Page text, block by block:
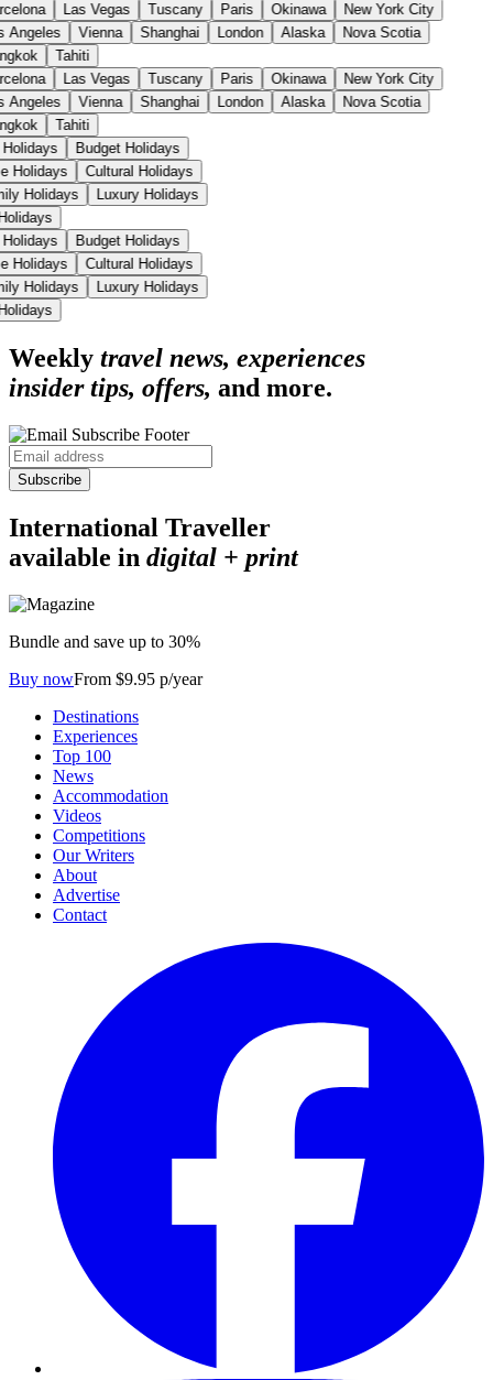
Las Vegas Tuscany Paris Okinawa
New York City
Angeles
Vienna Shanghai London Alaska
Nova Scotia
Tahiti
Las Vegas Tuscany Paris Okinawa
New York City
Angeles
Vienna Shanghai London Alaska
Nova Scotia
Tahiti
Holidays
Budget Holidays
Holidays
Cultural Holidays
Holidays
Luxury Holidays
Holidays
Budget Holidays
Holidays
Cultural Holidays
Holidays
Luxury Holidays
Weekly travel news, experiences
insider tips, offers, and more.
Subscribe
International Traveller
available in digital + print
Bundle and save up to 30%
Buy nowFrom $9.95 p/year
Destinations
Experiences
Top 100
News
Accommodation
Videos
Competitions
Our Writers
About
Advertise
Contact